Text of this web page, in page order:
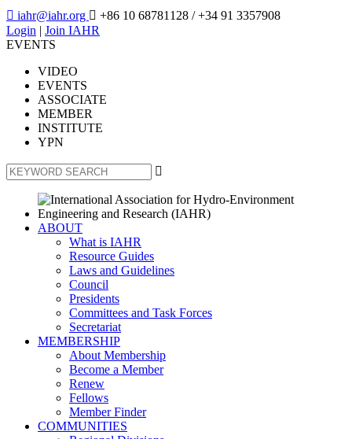
 iahr@iahr.org  +86 10 68781128 / +34 91 3357908
Login | Join IAHR
EVENTS
VIDEO
EVENTS
ASSOCIATE
MEMBER
INSTITUTE
YPN

ABOUT
What is IAHR
Resource Guides
Laws and Guidelines
Council
Presidents
Committees and Task Forces
Secretariat
MEMBERSHIP
About Membership
Become a Member
Renew
Fellows
Member Finder
COMMUNITIES